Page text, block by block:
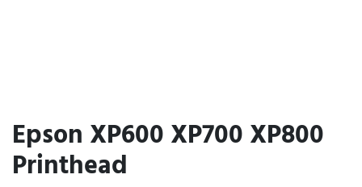
Epson XP600 XP700 XP800
Printhead